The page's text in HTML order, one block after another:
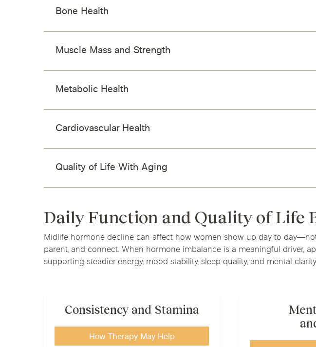
Bone Health
Muscle Mass and Strength
Metabolic Health
Cardiovascular Health
Quality of Life With Aging
Daily Function and Quality of Life
Midlife hormone decline can affect how women show up day to
parent, and connect. When hormone imbalance is a meaningful driver,
supporting steadier energy, mood stability, sleep quality, and mental
Consistency and Stamina
How Therapy May Help